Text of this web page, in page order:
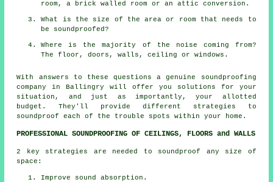
room, a brick walled room or an attic conversion.
What is the size of the area or room that needs to
be soundproofed?
Where is the majority of the noise coming from?
The floor, doors, walls, ceiling or windows.
With answers to these questions a genuine soundproofing
company in Ballingry will offer you solutions for your
situation, and just as importantly, your allotted
budget. They'll provide different strategies to
soundproof each of the trouble spots within your home.
PROFESSIONAL SOUNDPROOFING OF CEILINGS, FLOORS and WALLS
2 key strategies are needed to soundproof any size of
space:
Improve sound absorption.